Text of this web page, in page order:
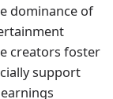
dominance of
creators foster
support